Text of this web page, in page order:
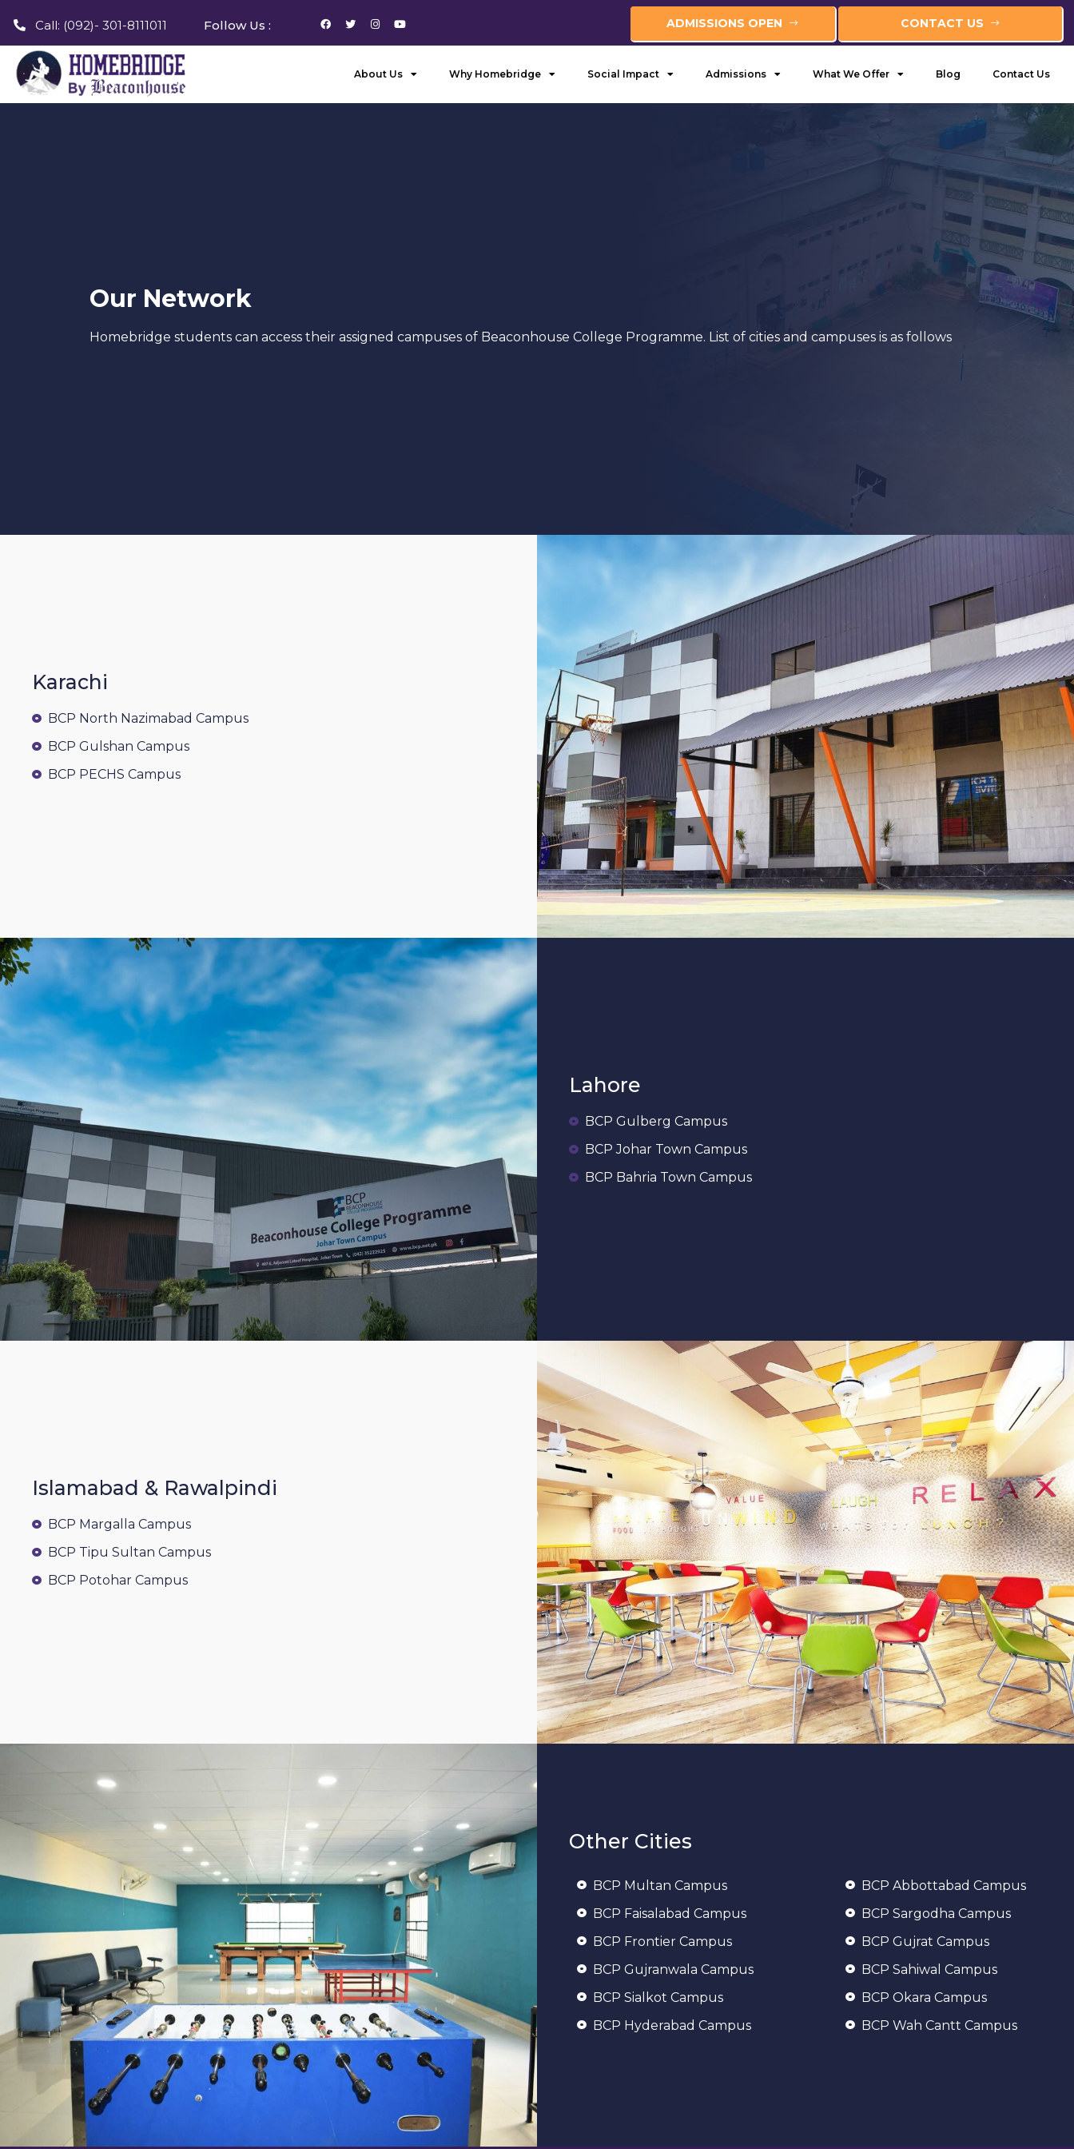
Call: (092)- 301-8111011 Follow Us : ADMISSIONS OPEN CONTACT US
About Us Why Homebridge Social Impact Admissions What We Offer Blog Contact Us
Our Network
Homebridge students can access their assigned campuses of Beaconhouse College Programme. List of cities and campuses is as follows
Karachi
BCP North Nazimabad Campus
BCP Gulshan Campus
BCP PECHS Campus
Lahore
BCP Gulberg Campus
BCP Johar Town Campus
BCP Bahria Town Campus
Islamabad & Rawalpindi
BCP Margalla Campus
BCP Tipu Sultan Campus
BCP Potohar Campus
Other Cities
BCP Multan Campus
BCP Faisalabad Campus
BCP Frontier Campus
BCP Gujranwala Campus
BCP Sialkot Campus
BCP Hyderabad Campus
BCP Abbottabad Campus
BCP Sargodha Campus
BCP Gujrat Campus
BCP Sahiwal Campus
BCP Okara Campus
BCP Wah Cantt Campus